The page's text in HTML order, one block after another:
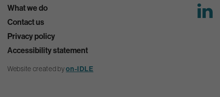
What we do
Contact us
Privacy policy
Accessibility statement
Website created byon-IDLE